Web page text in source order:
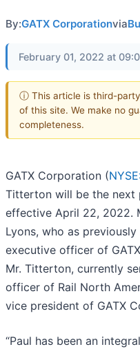
By:GATX Corporationvia
February 01, 2022 at
ⓘ This article is third-
of this site. We make no
completeness.
GATX Corporation (
Titterton will be the next
effective April 22, 2022.
Lyons, who as
executive officer of
Mr. Titterton, currently
officer of Rail North
vice president of GATX
“Paul has been an